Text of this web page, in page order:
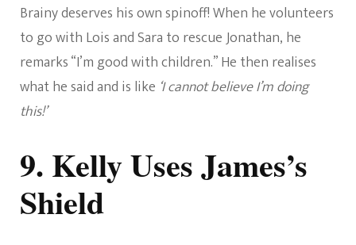
Brainy deserves his own spinoff! When he volunteers
to go with Lois and Sara to rescue Jonathan, he
remarks “I’m good with children.” He then realises
what he said and is like ‘I cannot believe I’m doing
this!’
9. Kelly Uses James’s
Shield